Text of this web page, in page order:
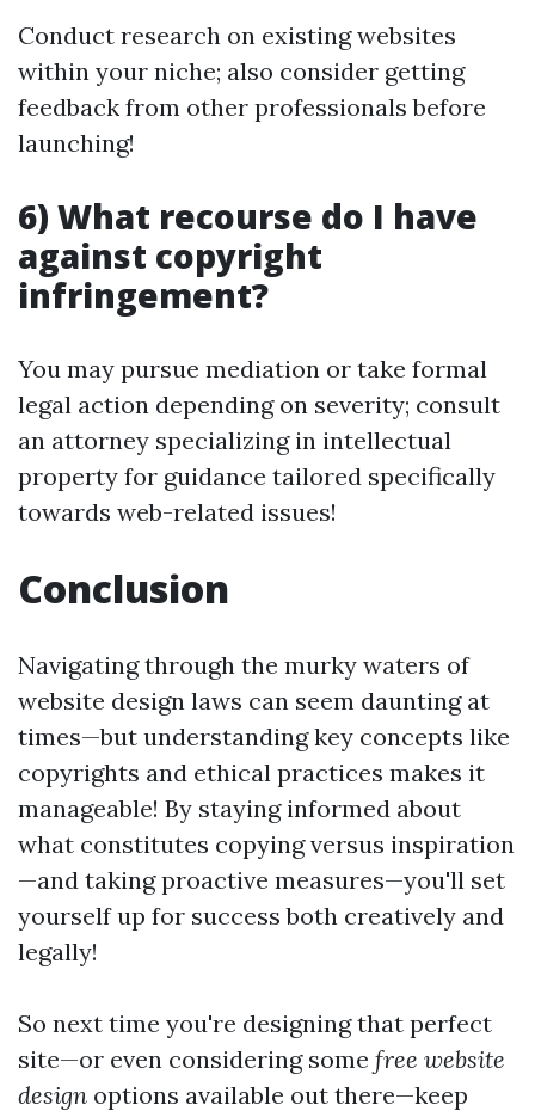
Conduct research on existing websites
within your niche; also consider getting
feedback from other professionals before
launching!
6) What recourse do I have
against copyright
infringement?
You may pursue mediation or take formal
legal action depending on severity; consult
an attorney specializing in intellectual
property for guidance tailored specifically
towards web-related issues!
Conclusion
Navigating through the murky waters of
website design laws can seem daunting at
times—but understanding key concepts like
copyrights and ethical practices makes it
manageable! By staying informed about
what constitutes copying versus inspiration
—and taking proactive measures—you'll set
yourself up for success both creatively and
legally!
So next time you're designing that perfect
site—or even considering some free website
design options available out there—keep